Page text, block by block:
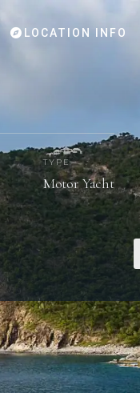
LOCATION INFO
TYPE
Motor Yacht